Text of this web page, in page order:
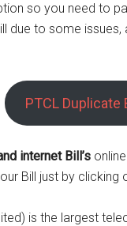
so you need to
due to some
PTCL Duplicate
internet Bill’s
Bill just by clicking
is the largest